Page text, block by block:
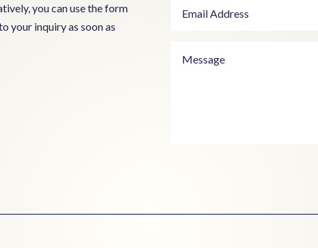
you can use the form
your inquiry as soon as